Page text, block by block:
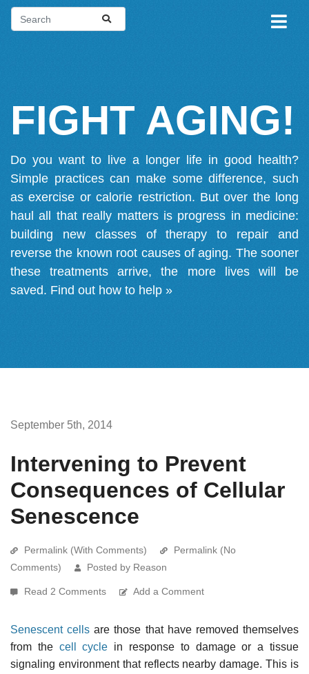
FIGHT AGING!
Do you want to live a longer life in good health?
Simple practices can make some difference, such
as exercise or calorie restriction. But over the long
haul all that really matters is progress in medicine:
building new classes of therapy to repair and
reverse the known root causes of aging. The sooner
these treatments arrive, the more lives will be
saved. Find out how to help »
September 5th, 2014
Intervening to Prevent
Consequences of Cellular
Senescence
Permalink (With Comments)
Permalink (No
Comments)
Posted by Reason
Read 2 Comments Add a Comment
Senescent cells are those that have removed themselves
from the cell cycle in response to damage or a tissue
signaling environment that reflects nearby damage. This is